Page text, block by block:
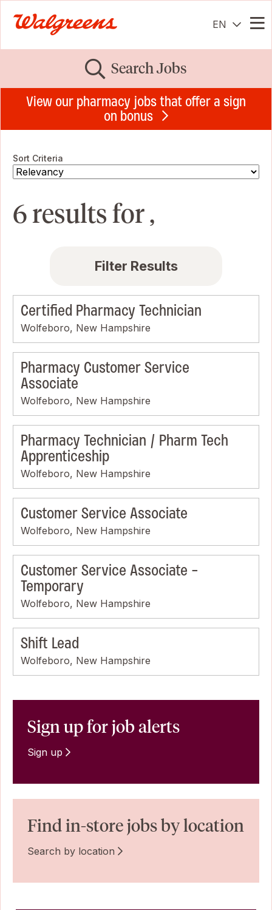
EN
Search Jobs
View our pharmacy jobs that offer a sign
on bonus
Sort Criteria
6 results for ,
Filter Results
Certified Pharmacy Technician
Wolfeboro, New Hampshire
Pharmacy Customer Service
Associate
Wolfeboro, New Hampshire
Pharmacy Technician / Pharm Tech
Apprenticeship
Wolfeboro, New Hampshire
Customer Service Associate
Wolfeboro, New Hampshire
Customer Service Associate -
Temporary
Wolfeboro, New Hampshire
Shift Lead
Wolfeboro, New Hampshire
Sign up for job alerts
Sign up
Find in-store jobs by location
Search by location